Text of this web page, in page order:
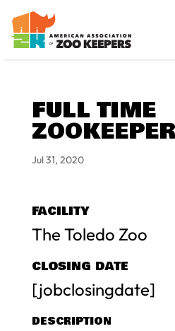
FULL TIME
Jul 31, 2020
FACILITY
The Toledo Zoo
CLOSING DATE
[jobclosingdate]
DESCRIPTION